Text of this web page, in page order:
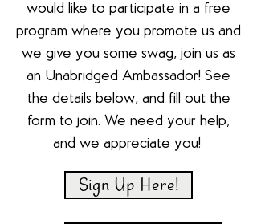
would like to participate in a free
program where you promote us and
we give you some swag, join us as
an Unabridged Ambassador! See
the details below, and fill out the
form to join. We need your help,
and we appreciate you!
Sign Up Here!